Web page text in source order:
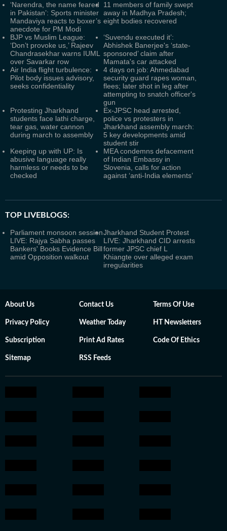
‘Narendra, the name feared
in Pakistan’: Sports minister
Mandaviya reacts to boxer’s
anecdote for PM Modi
11 members of family swept
away in Madhya Pradesh;
eight bodies recovered
BJP vs Muslim League:
‘Don’t provoke us,’ Rajeev
Chandrasekhar warns IUML
over Savarkar row
‘Suvendu executed it’:
Abhishek Banerjee's ‘state-
sponsored’ claim after
Mamata's car attacked
Air India flight turbulence:
Pilot body issues advisory,
seeks confidentiality
4 days on job: Ahmedabad
security guard rapes woman,
flees; later shot in leg after
attempting to snatch officer's
gun
Protesting Jharkhand
students face lathi charge,
tear gas, water cannon
during march to assembly
Ex-JPSC head arrested,
police vs protesters in
Jharkhand assembly march:
5 key developments amid
student stir
Keeping up with UP: Is
abusive language really
harmless or needs to be
checked
MEA condemns defacement
of Indian Embassy in
Slovenia, calls for action
against ‘anti-India elements’
TOP LIVEBLOGS:
Parliament monsoon session
LIVE: Rajya Sabha passes
Bankers' Books Evidence Bill
amid Opposition walkout
Jharkhand Student Protest
LIVE: Jharkhand CID arrests
former JPSC chief L
Khiangte over alleged exam
irregularities
About Us Contact Us Terms Of Use
Privacy Policy Weather Today HT Newsletters
Subscription Print Ad Rates Code Of Ethics
Sitemap RSS Feeds